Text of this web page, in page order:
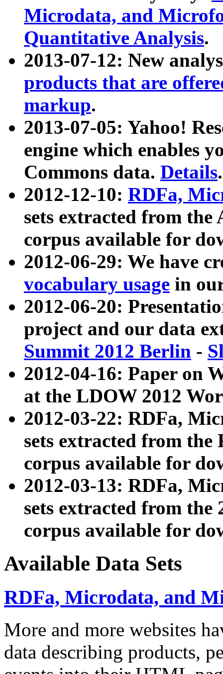
Microdata, and
Quantitative Analysis.
2013-07-12: New
products that are
markup.
2013-07-05: Yahoo!
engine which enables
Commons data. Details.
2012-12-10: RDFa,
sets extracted from
corpus available for
2012-06-29: We have
vocabulary usage in
2012-06-20:
project and our data
Summit 2012 Berlin -
2012-04-16: Paper on
at the LDOW 2012
2012-03-22: RDFa,
sets extracted from
corpus available for
2012-03-13: RDFa,
sets extracted from the
corpus available for
Available Data Sets
RDFa, Microdata, and
More and more websites
data describing products,